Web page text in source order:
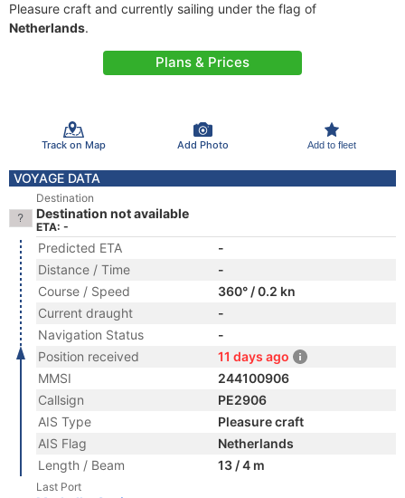
Pleasure craft and currently sailing under the flag of
Netherlands.
Plans & Prices
Track on Map Add Photo Add to fleet
VOYAGE DATA
Destination
Destination not available
ETA: -
Predicted ETA
-
Distance / Time
-
Course / Speed
360° / 0.2 kn
Current draught
-
Navigation Status
-
Position received
11 days ago
MMSI
244100906
Callsign
PE2906
AIS Type
Pleasure craft
AIS Flag
Netherlands
Length / Beam
13 / 4 m
Last Port